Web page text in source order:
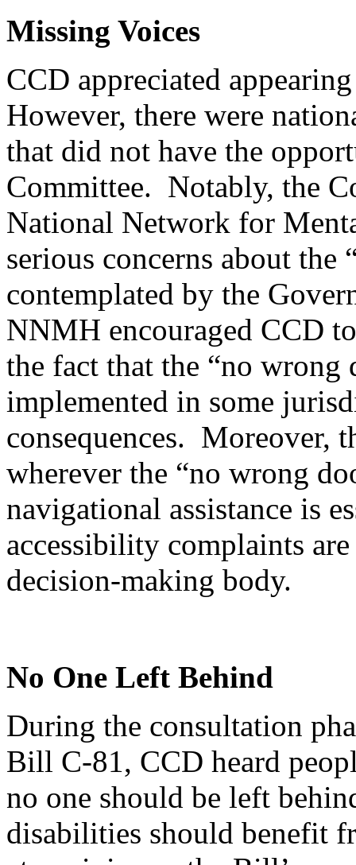
Missing Voices
CCD appreciated
However, there were
that did not have the
Committee. Notably, the
National Network for
serious concerns about the
contemplated by the
NNMH encouraged CCD
the fact that the “no wrong
implemented in some
consequences. Moreover,
wherever the “no wrong
navigational assistance is
accessibility complaints
decision-making body.
No One Left Behind
During the consultation
Bill C-81, CCD heard
no one should be left
disabilities should benefit